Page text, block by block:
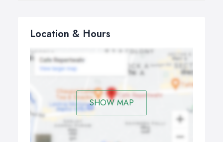
Location & Hours
SHOW MAP